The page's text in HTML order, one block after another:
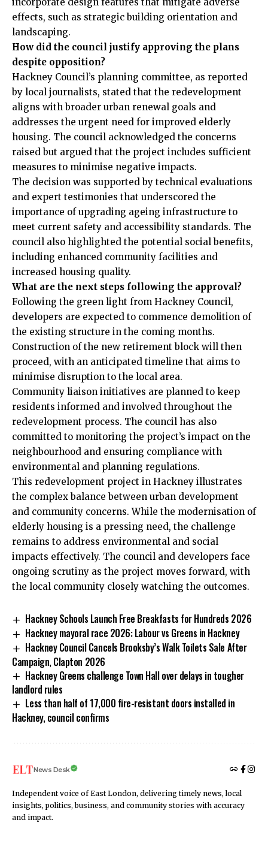
effects, such as strategic building orientation and
landscaping.
How did the council justify approving the plans
despite opposition?
Hackney Council’s planning committee, as reported
by local journalists, stated that the redevelopment
aligns with broader urban renewal goals and
addresses the urgent need for improved elderly
housing. The council acknowledged the concerns
raised but argued that the project includes sufficient
measures to minimise negative impacts.
The decision was supported by technical evaluations
and expert testimonies that underscored the
importance of upgrading ageing infrastructure to
meet current safety and accessibility standards. The
council also highlighted the potential social benefits,
including enhanced community facilities and
increased housing quality.
What are the next steps following the approval?
Following the green light from Hackney Council,
developers are expected to commence demolition of
the existing structure in the coming months.
Construction of the new retirement block will then
proceed, with an anticipated timeline that aims to
minimise disruption to the local area.
Community liaison initiatives are planned to keep
residents informed and involved throughout the
redevelopment process. The council has also
committed to monitoring the project’s impact on the
neighbourhood and ensuring compliance with
environmental and planning regulations.
This redevelopment project in Hackney illustrates
the complex balance between urban development
and community concerns. While the modernisation of
elderly housing is a pressing need, the challenge
remains to address environmental and social
impacts effectively. The council and developers face
ongoing scrutiny as the project moves forward, with
the local community closely watching the outcomes.
Hackney Schools Launch Free Breakfasts for Hundreds 2026
Hackney mayoral race 2026: Labour vs Greens in Hackney
Hackney Council Cancels Brooksby’s Walk Toilets Sale After
Campaign, Clapton 2026
Hackney Greens challenge Town Hall over delays in tougher
landlord rules
Less than half of 17,000 fire-resistant doors installed in
Hackney, council confirms
News Desk
Independent voice of East London, delivering timely news, local
insights, politics, business, and community stories with accuracy
and impact.